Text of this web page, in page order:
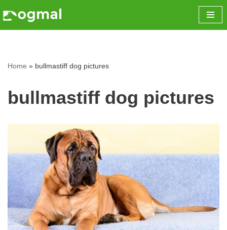
Home » bullmastiff dog pictures
bullmastiff dog pictures